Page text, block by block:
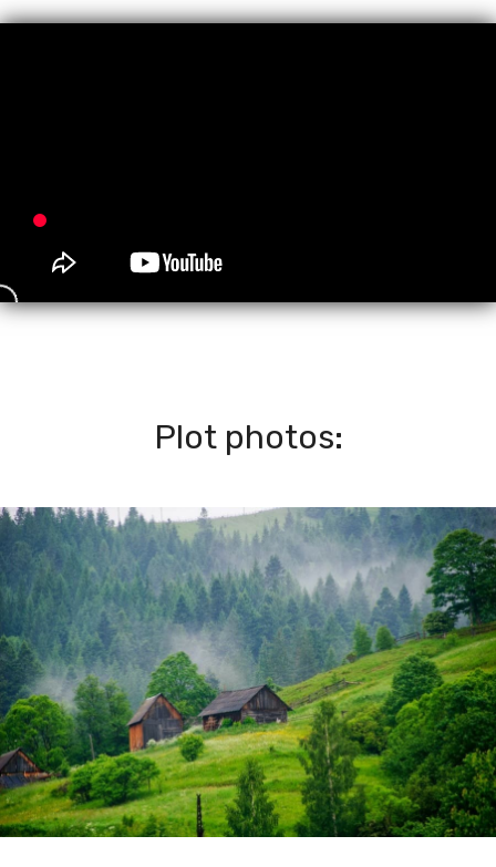
Plot photos: